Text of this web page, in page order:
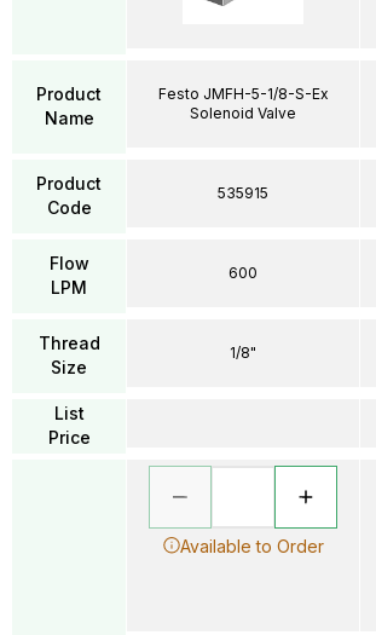
Product
Name
Product
Code
Flow
LPM
Thread
Size
List
Price
Festo JMFH-5-1/8-S-Ex
Solenoid Valve
535915
600
1/8"
Available to Order